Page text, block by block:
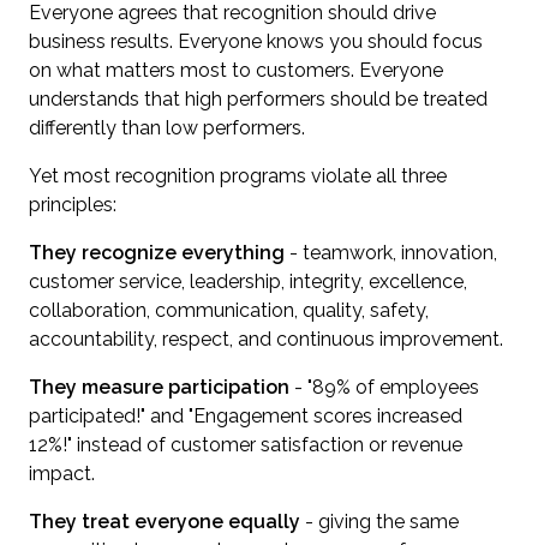
Everyone agrees that recognition should drive
business results. Everyone knows you should focus
on what matters most to customers. Everyone
understands that high performers should be treated
differently than low performers.
Yet most recognition programs violate all three
principles:
They recognize everything - teamwork, innovation,
customer service, leadership, integrity, excellence,
collaboration, communication, quality, safety,
accountability, respect, and continuous improvement.
They measure participation - "89% of employees
participated!" and "Engagement scores increased
12%!" instead of customer satisfaction or revenue
impact.
They treat everyone equally - giving the same